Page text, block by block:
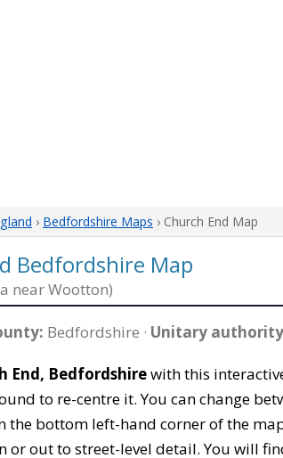
› Bedfordshire Maps › Church End Map
Bedfordshire Map
near Wootton)
Bedfordshire · Unitary
End, Bedfordshirewith this
to re-centre it. You can change
the bottom left-hand corner of the
or out to street-level detail. You will